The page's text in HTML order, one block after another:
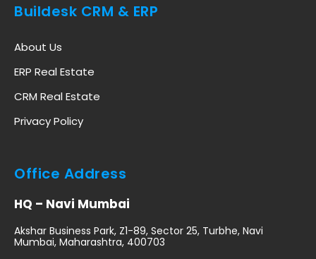
Buildesk CRM & ERP
About Us
ERP Real Estate
CRM Real Estate
Privacy Policy
Office Address
HQ – Navi Mumbai
Akshar Business Park, Z1-89, Sector 25, Turbhe, Navi
Mumbai, Maharashtra, 400703